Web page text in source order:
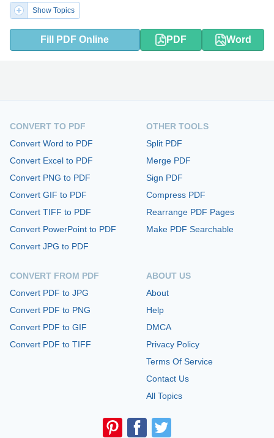
Show Topics
Fill PDF Online PDF Word
CONVERT TO PDF
Convert Word to PDF
Convert Excel to PDF
Convert PNG to PDF
Convert GIF to PDF
Convert TIFF to PDF
Convert PowerPoint to PDF
Convert JPG to PDF
CONVERT FROM PDF
Convert PDF to JPG
Convert PDF to PNG
Convert PDF to GIF
Convert PDF to TIFF
OTHER TOOLS
Split PDF
Merge PDF
Sign PDF
Compress PDF
Rearrange PDF Pages
Make PDF Searchable
ABOUT US
About
Help
DMCA
Privacy Policy
Terms Of Service
Contact Us
All Topics